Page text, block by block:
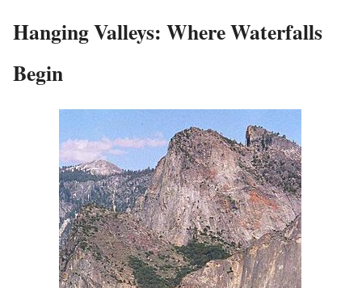
Hanging Valleys: Where Waterfalls
Begin